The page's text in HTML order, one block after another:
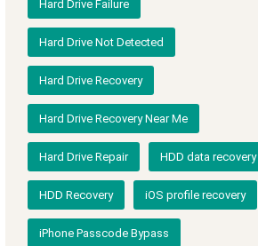
Hard Drive Failure
Hard Drive Not Detected
Hard Drive Recovery
Hard Drive Recovery Near Me
Hard Drive Repair HDD data recovery
HDD Recovery iOS profile recovery
iPhone Passcode Bypass